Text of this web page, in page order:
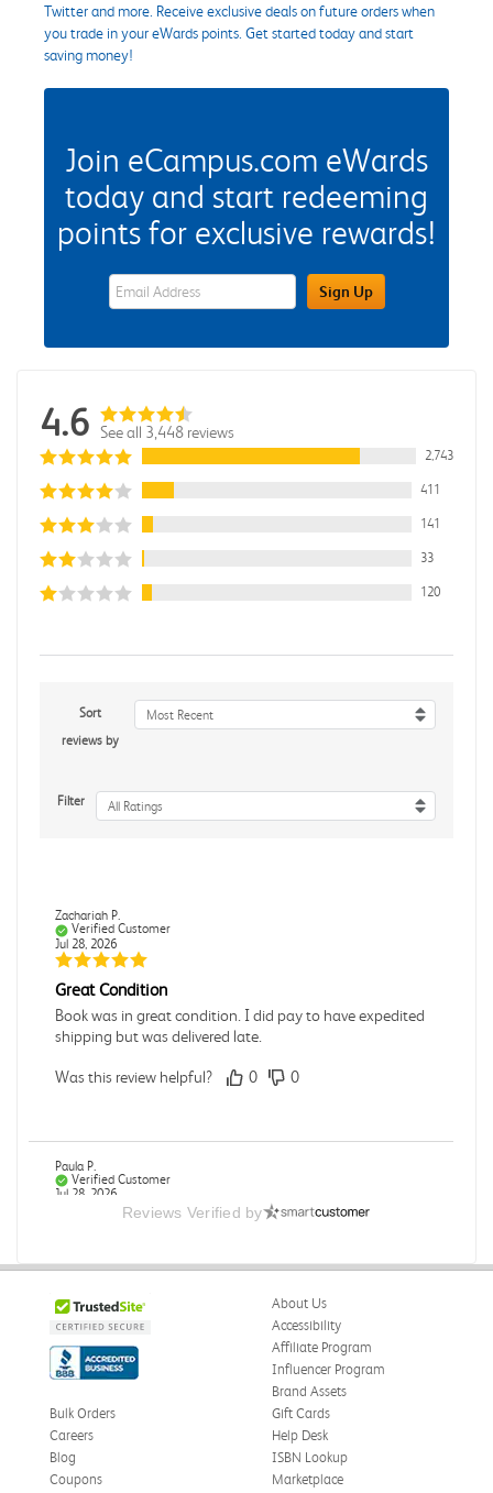
Twitter and more. Receive exclusive deals on future orders when
you trade in your eWards points. Get started today and start
saving money!
Join eCampus.com eWards
today and start redeeming
points for exclusive rewards!
eWards Sign Up Email Address FieldSign Up
4.6 See all 3,448 reviews
2,743
411
141
33
120
Sort
reviews by
Most Recent
Filter All Ratings
Zachariah P.
Verified Customer
Jul 28, 2026
Great Condition
Book was in great condition. I did pay to have expedited
shipping but was delivered late.
Was this review helpful? 0 0
Paula P.
Verified Customer
Jul 28, 2026
Good condition
Was this review helpful? 0
Verified Customer
Jul 27, 2026
Publication Manual of the American Psychological
Reviews Verified by
About Us
Accessibility
Affiliate Program
Influencer Program
Brand Assets
Bulk Orders
Careers
Blog
Coupons
Gift Cards
Help Desk
ISBN Lookup
Marketplace